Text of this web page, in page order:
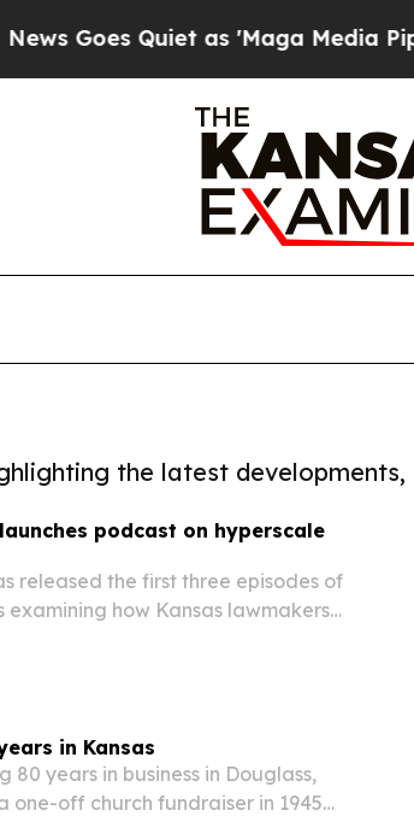
Quiet as 'Maga Media Pipeline'
the latest
podcast on hyperscale
released the first three episodes of
how Kansas lawmakers
in Kansas
years in business in Douglass,
one-off church fundraiser in 1945